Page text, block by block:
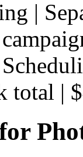
|
total |